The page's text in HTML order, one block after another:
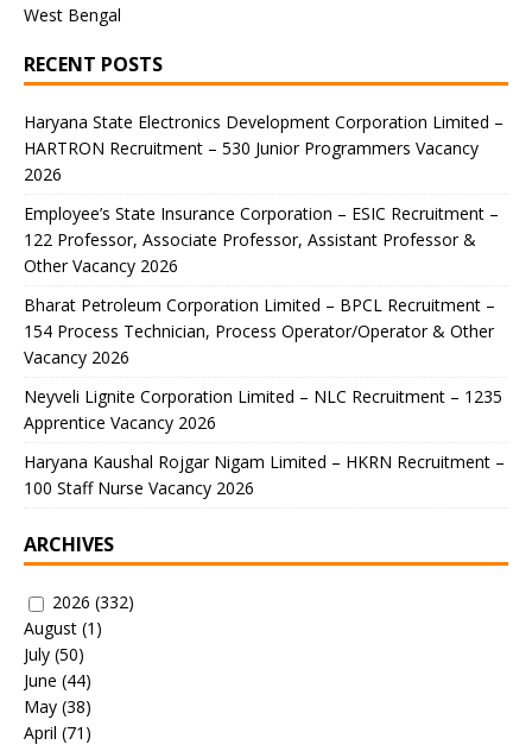
West Bengal
RECENT POSTS
Haryana State Electronics Development Corporation Limited –
HARTRON Recruitment – 530 Junior Programmers Vacancy
2026
Employee’s State Insurance Corporation – ESIC Recruitment –
122 Professor, Associate Professor, Assistant Professor &
Other Vacancy 2026
Bharat Petroleum Corporation Limited – BPCL Recruitment –
154 Process Technician, Process Operator/Operator & Other
Vacancy 2026
Neyveli Lignite Corporation Limited – NLC Recruitment – 1235
Apprentice Vacancy 2026
Haryana Kaushal Rojgar Nigam Limited – HKRN Recruitment –
100 Staff Nurse Vacancy 2026
ARCHIVES
2026 (332)
August (1)
July (50)
June (44)
May (38)
April (71)